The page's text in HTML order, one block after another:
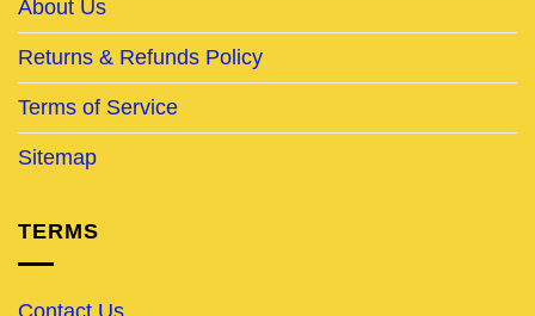
About Us
Returns & Refunds Policy
Terms of Service
Sitemap
TERMS